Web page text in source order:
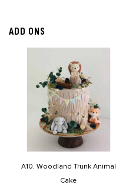
ADD ONS
A10. Woodland Trunk Animal
Cake